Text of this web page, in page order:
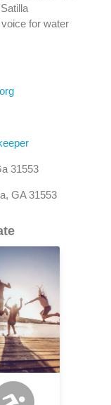
for water
31553
GA 31553